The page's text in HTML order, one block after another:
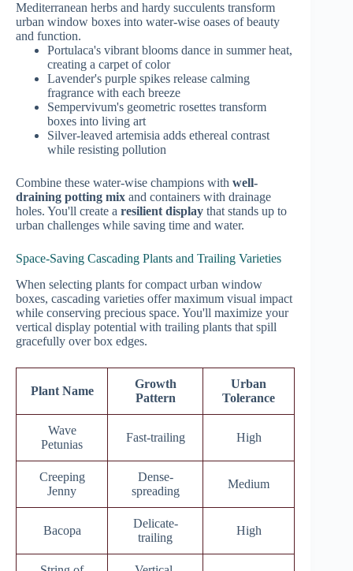
Mediterranean herbs and hardy succulents transform
urban window boxes into water-wise oases of beauty
and function.
Portulaca's vibrant blooms dance in summer heat,
creating a carpet of color
Lavender's purple spikes release calming
fragrance with each breeze
Sempervivum's geometric rosettes transform
boxes into living art
Silver-leaved artemisia adds ethereal contrast
while resisting pollution
Combine these water-wise champions with well-
draining potting mix and containers with drainage
holes. You'll create a resilient display that stands up to
urban challenges while saving time and water.
Space-Saving Cascading Plants and Trailing Varieties
When selecting plants for compact urban window
boxes, cascading varieties offer maximum visual impact
while conserving precious space. You'll maximize your
vertical display potential with trailing plants that spill
gracefully over box edges.
Plant Name
Growth
Pattern
Urban
Tolerance
Wave
Petunias
Fast-trailing High
Creeping
Jenny
Dense-
spreading
Medium
Bacopa
Delicate-
trailing
High